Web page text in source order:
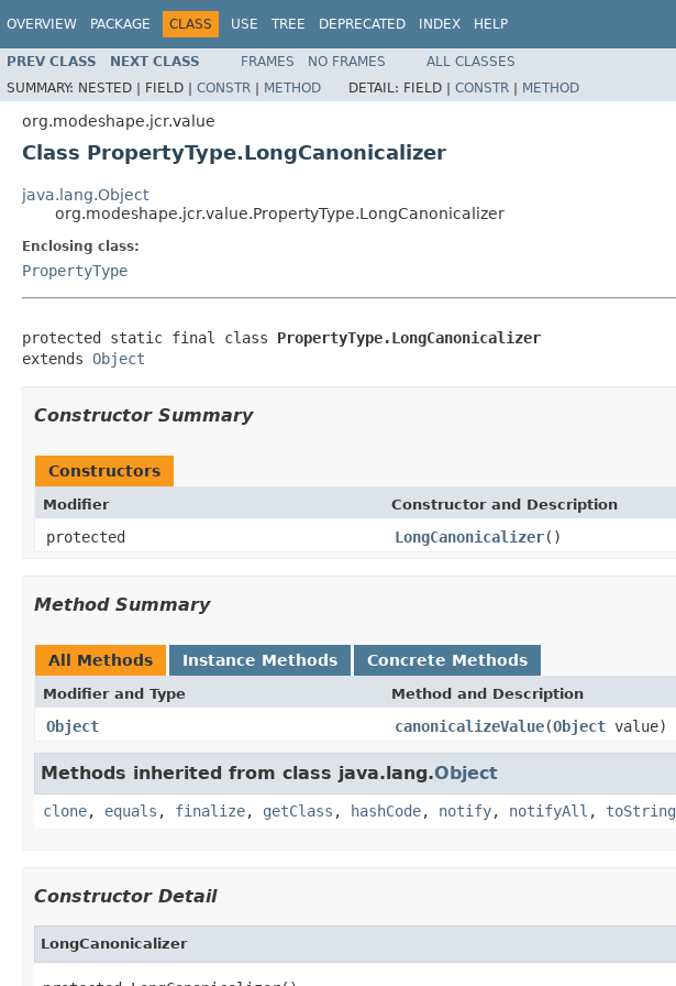
OVERVIEW PACKAGE CLASS USE TREE DEPRECATED INDEX HELP
PREV CLASS NEXT CLASS FRAMES NO FRAMES
ALL CLASSES
SUMMARY: NESTED | FIELD | CONSTR | METHOD DETAIL: FIELD | CONSTR | METHOD
org.modeshape.jcr.value
Class PropertyType.LongCanonicalizer
java.lang.Object
org.modeshape.jcr.value.PropertyType.LongCanonicalizer
Enclosing class:
PropertyType
protected static final class PropertyType.LongCanonicalizer
extends Object
Constructor Summary
Constructors
Modifier Constructor and Description
protected LongCanonicalizer()
Method Summary
All Methods Instance Methods Concrete Methods
Modifier and Type Method and Description
Object canonicalizeValue(Object value)
Methods inherited from class java.lang.Object
clone, equals , finalize, getClass , hashCode, notify, notifyAll , toString
Constructor Detail
LongCanonicalizer